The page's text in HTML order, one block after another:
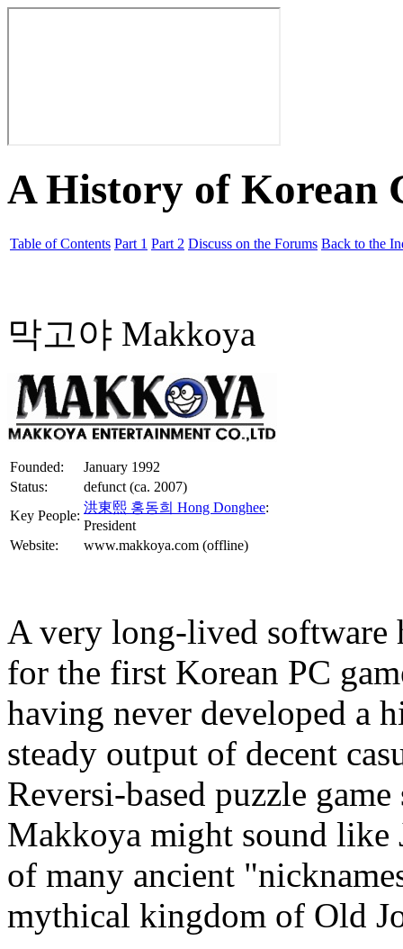
A History of Korean
Table of Contents Part 1 Part 2 Discuss on the Forums Back to the
막고야 Makkoya
Founded:
January 1992
Status:
defunct (ca. 2007)
Key People:
洪東熙 홍동희 Hong Donghee:
President
Website:
www.makkoya.com (offline)
A very long-lived software
for the first Korean PC
having never developed a
steady output of decent
Reversi-based puzzle
Makkoya might sound like
of many ancient
mythical kingdom of Old